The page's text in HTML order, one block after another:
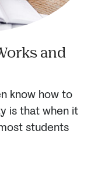
and
know how to
is that when it
students